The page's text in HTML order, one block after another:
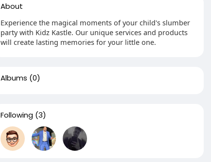
About
Experience the magical moments of your child's slumber
party with Kidz Kastle. Our unique services and products
will create lasting memories for your little one.
Albums (0)
Following (3)